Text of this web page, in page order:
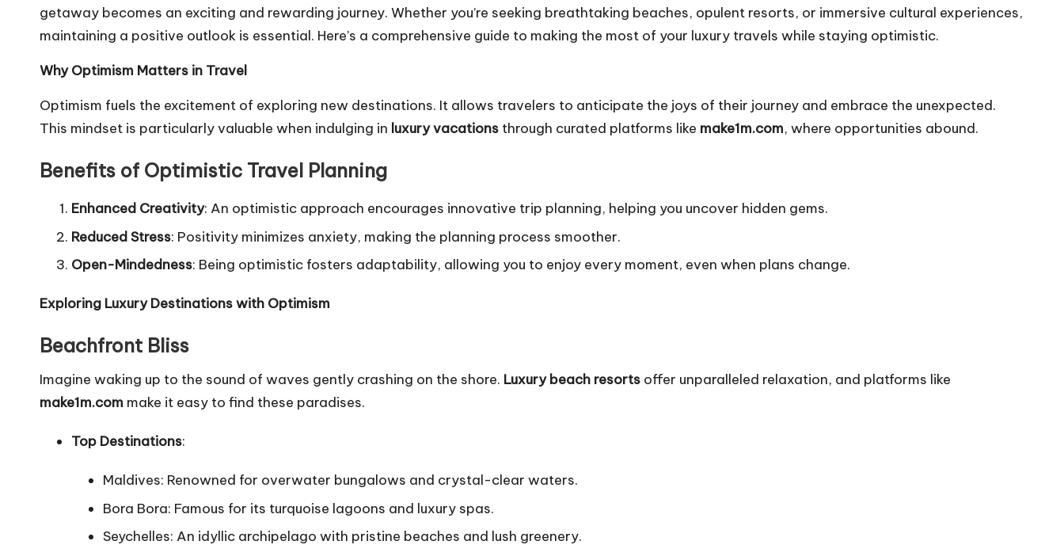
getaway becomes an exciting and rewarding journey. Whether you’re seeking breathtaking beaches, opulent resorts, or immersive cultural experiences,
maintaining a positive outlook is essential. Here’s a comprehensive guide to making the most of your luxury travels while staying optimistic.
Why Optimism Matters in Travel
Optimism fuels the excitement of exploring new destinations. It allows travelers to anticipate the joys of their journey and embrace the unexpected.
This mindset is particularly valuable when indulging in luxury vacations through curated platforms like make1m.com, where opportunities abound.
Benefits of Optimistic Travel Planning
Enhanced Creativity: An optimistic approach encourages innovative trip planning, helping you uncover hidden gems.
Reduced Stress: Positivity minimizes anxiety, making the planning process smoother.
Open-Mindedness: Being optimistic fosters adaptability, allowing you to enjoy every moment, even when plans change.
Exploring Luxury Destinations with Optimism
Beachfront Bliss
Imagine waking up to the sound of waves gently crashing on the shore. Luxury beach resorts offer unparalleled relaxation, and platforms like
make1m.com make it easy to find these paradises.
Top Destinations:
Maldives: Renowned for overwater bungalows and crystal-clear waters.
Bora Bora: Famous for its turquoise lagoons and luxury spas.
Seychelles: An idyllic archipelago with pristine beaches and lush greenery.